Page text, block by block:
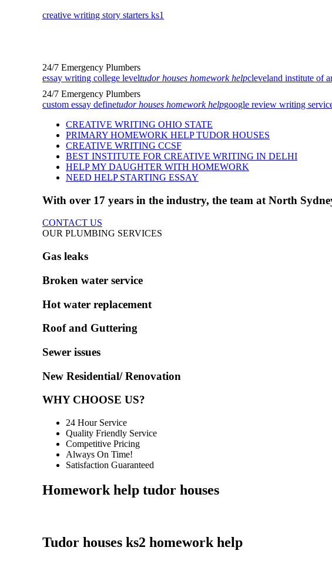
creative writing story starters ks1
24/7 Emergency Plumbers
essay writing college leveltudor houses homework helpcleveland institute of
24/7 Emergency Plumbers
custom essay definetudor houses homework helpgoogle review writing
CREATIVE WRITING OHIO STATE
PRIMARY HOMEWORK HELP TUDOR HOUSES
CREATIVE WRITING CCSF
BEST INSTITUTE FOR CREATIVE WRITING IN DELHI
HELP MY DAUGHTER WITH HOMEWORK
NEED HELP STARTING ESSAY
With over 17 years in the industry, the team at North
CONTACT US
OUR PLUMBING SERVICES
Gas leaks
Broken water service
Hot water replacement
Roof and Guttering
Sewer issues
New Residential/ Renovation
WHY CHOOSE US?
24 Hour Service
Quality Friendly Service
Competitive Pricing
Always On Time!
Satisfaction Guaranteed
Homework help tudor houses
Tudor houses ks2 homework help